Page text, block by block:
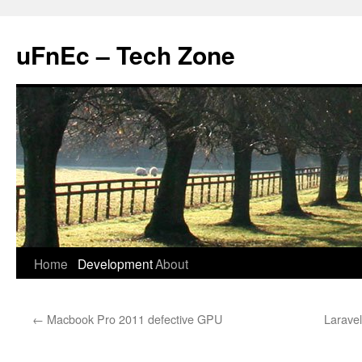
uFnEc – Tech Zone
Skip
content
Home DevelopmentAbout
← Macbook Pro 2011 defective GPU